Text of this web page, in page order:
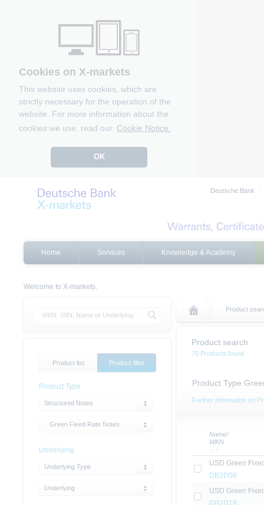
Cookies on X-markets
This website uses cookies, which are
strictly necessary for the operation of the
website. For more information about the
cookies we use, read our Cookie Notice.
OK
Deutsche Bank
Home Services Knowledge & Academy
Welcome to X-markets.
Product
Product search
70 Products found
Product Type
Further information on
Name/
WKN
USD Green
DB2D08
USD Green
Product list Product filter
Product Type
Structured Notes
Green Fixed Rate Notes
Underlying
Underlying Type
Underlying